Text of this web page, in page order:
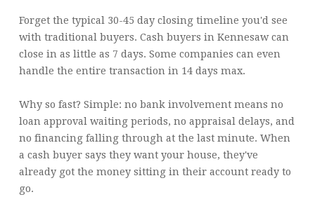
Forget the typical 30-45 day closing timeline you'd see
with traditional buyers. Cash buyers in Kennesaw can
close in as little as 7 days. Some companies can even
handle the entire transaction in 14 days max.
Why so fast? Simple: no bank involvement means no
loan approval waiting periods, no appraisal delays, and
no financing falling through at the last minute. When
a cash buyer says they want your house, they've
already got the money sitting in their account ready to
go.